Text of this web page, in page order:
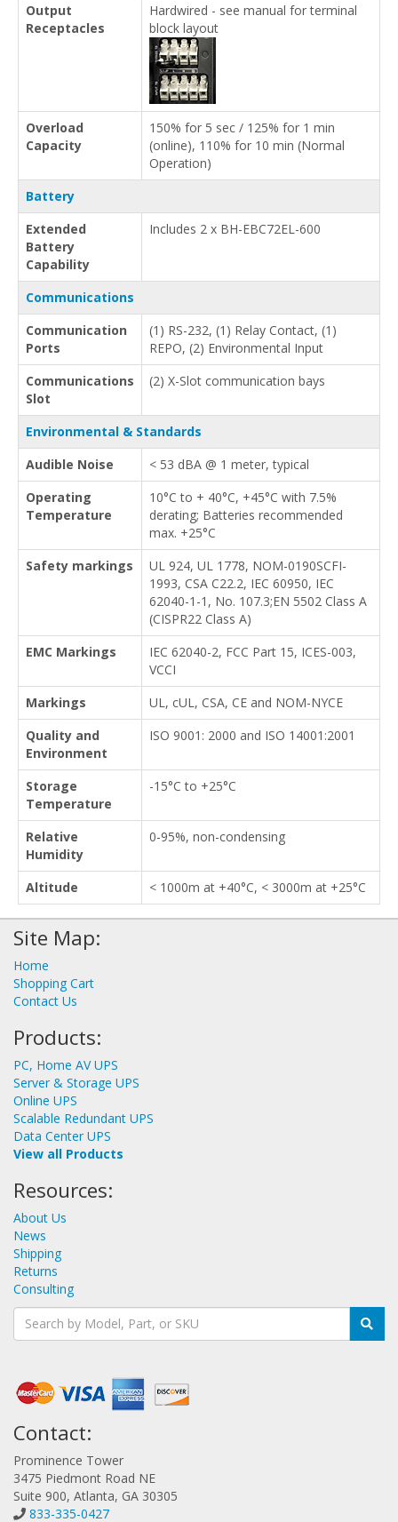
Output
Receptacles
Hardwired - see manual for terminal
block layout
Overload
Capacity
150% for 5 sec / 125% for 1 min
(online), 110% for 10 min (Normal
Operation)
Battery
Extended
Battery
Capability
Includes 2 x BH-EBC72EL-600
Communications
Communication
Ports
(1) RS-232, (1) Relay Contact, (1)
REPO, (2) Environmental Input
Communications
Slot
(2) X-Slot communication bays
Environmental & Standards
Audible Noise
< 53 dBA @ 1 meter, typical
Operating
Temperature
10°C to + 40°C, +45°C with 7.5%
derating; Batteries recommended
max. +25°C
Safety markings
UL 924, UL 1778, NOM-0190SCFI-
1993, CSA C22.2, IEC 60950, IEC
62040-1-1, No. 107.3;EN 5502 Class A
(CISPR22 Class A)
EMC Markings
IEC 62040-2, FCC Part 15, ICES-003,
VCCI
Markings
UL, cUL, CSA, CE and NOM-NYCE
Quality and
Environment
ISO 9001: 2000 and ISO 14001:2001
Storage
Temperature
-15°C to +25°C
Relative
Humidity
0-95%, non-condensing
Altitude < 1000m at +40°C, < 3000m at +25°C
Site Map:
Home
Shopping Cart
Contact Us
Products:
PC, Home AV UPS
Server & Storage UPS
Online UPS
Scalable Redundant UPS
Data Center UPS
View all Products
Resources:
About Us
News
Shipping
Returns
Consulting
Contact:
Prominence Tower
3475 Piedmont Road NE
Suite 900, Atlanta, GA 30305
833-335-0427